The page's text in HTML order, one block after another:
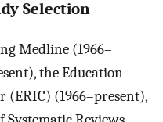
Selection
Medline (1966–
the Education
(ERIC) (1966–present),